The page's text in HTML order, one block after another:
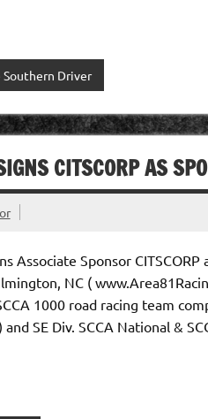
Southern Driver
CITSCORP AS
Associate Sponsor
NC (
1000 road racing team
SE Div. SCCA National &